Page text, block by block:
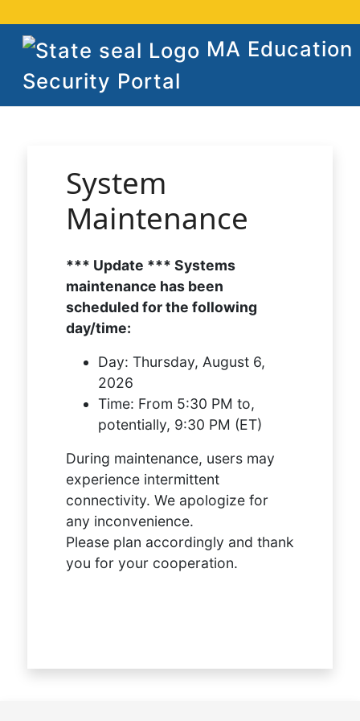
MA Education
Security Portal
System
Maintenance
*** Update *** Systems
maintenance has been
scheduled for the following
day/time:
Day: Thursday, August 6,
2026
Time: From 5:30 PM to,
potentially, 9:30 PM (ET)
During maintenance, users may
experience intermittent
connectivity. We apologize for
any inconvenience.
Please plan accordingly and thank
you for your cooperation.